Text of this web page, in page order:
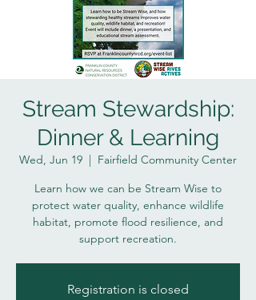
Stream Stewardship:
Dinner & Learning
Wed, Jun 19
  |
Fairfield Community Center
Learn how we can be Stream Wise to
protect water quality, enhance wildlife
habitat, promote flood resilience, and
support recreation.
Registration is closed